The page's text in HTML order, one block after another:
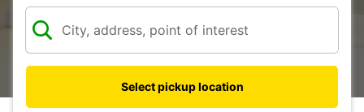
Select pickup location